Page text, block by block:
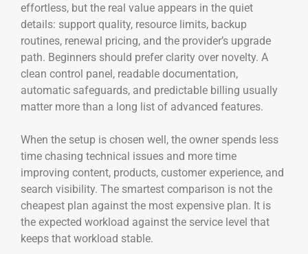
effortless, but the real value appears in the quiet
details: support quality, resource limits, backup
routines, renewal pricing, and the provider’s upgrade
path. Beginners should prefer clarity over novelty. A
clean control panel, readable documentation,
automatic safeguards, and predictable billing usually
matter more than a long list of advanced features.
When the setup is chosen well, the owner spends less
time chasing technical issues and more time
improving content, products, customer experience, and
search visibility. The smartest comparison is not the
cheapest plan against the most expensive plan. It is
the expected workload against the service level that
keeps that workload stable.